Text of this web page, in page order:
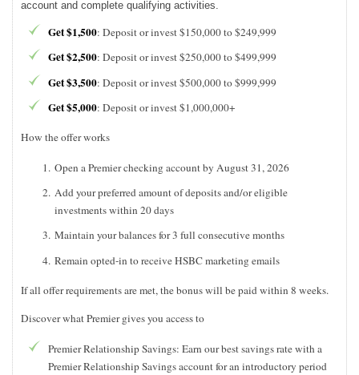
account and complete qualifying activities.
Get $1,500: Deposit or invest $150,000 to $249,999
Get $2,500: Deposit or invest $250,000 to $499,999
Get $3,500: Deposit or invest $500,000 to $999,999
Get $5,000: Deposit or invest $1,000,000+
How the offer works
Open a Premier checking account by August 31, 2026
Add your preferred amount of deposits and/or eligible
investments within 20 days
Maintain your balances for 3 full consecutive months
Remain opted-in to receive HSBC marketing emails
If all offer requirements are met, the bonus will be paid within 8 weeks.
Discover what Premier gives you access to
Premier Relationship Savings: Earn our best savings rate with a
Premier Relationship Savings account for an introductory period